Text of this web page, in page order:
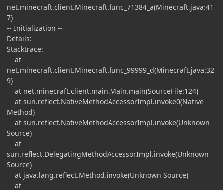
net.minecraft.client.Minecraft.func_71384_a(Minecraft.java:41
7)
-- Initialization --
Details:
Stacktrace:
at
net.minecraft.client.Minecraft.func_99999_d(Minecraft.java:32
9)
at net.minecraft.client.main.Main.main(SourceFile:124)
at sun.reflect.NativeMethodAccessorImpl.invoke0(Native
Method)
at sun.reflect.NativeMethodAccessorImpl.invoke(Unknown
Source)
at
sun.reflect.DelegatingMethodAccessorImpl.invoke(Unknown
Source)
at java.lang.reflect.Method.invoke(Unknown Source)
at